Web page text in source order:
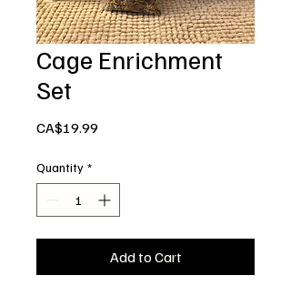
Cage Enrichment
Set
CA$19.99Price
Quantity *
Add to Cart